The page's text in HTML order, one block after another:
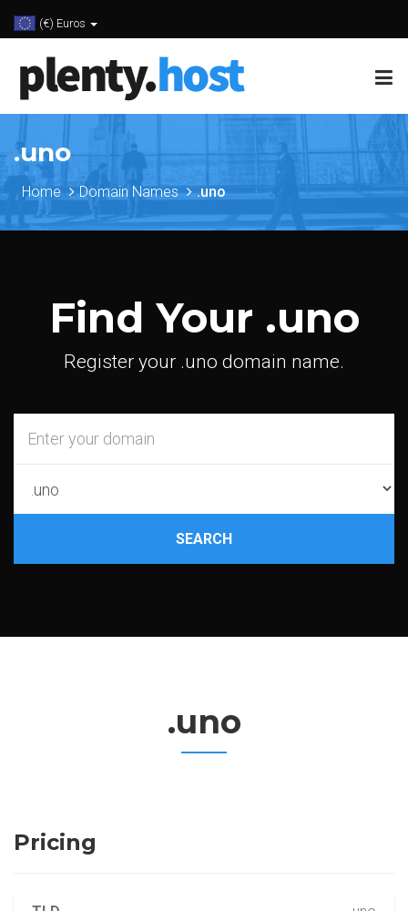
(€) Euros
.uno
Home Domain Names .uno
Find Your .uno
Register your .uno domain name.
SEARCH
.uno
Pricing